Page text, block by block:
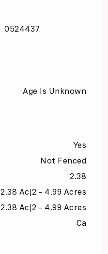
0524437
Age Is Unknown
Yes
Not Fenced
2.38
2.38 Ac|2 - 4.99 Acres
2.38 Ac|2 - 4.99 Acres
Ca